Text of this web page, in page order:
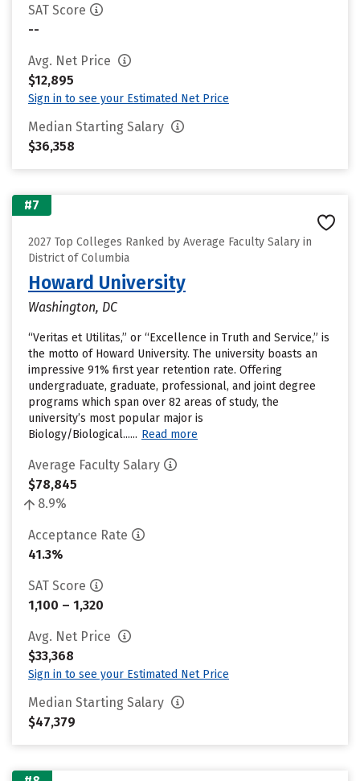
SAT Score
--
Avg. Net Price
$12,895
Sign in to see your Estimated Net Price
Median Starting Salary
$36,358
#7
2027 Top Colleges Ranked by Average Faculty Salary in
District of Columbia
Howard University
Washington, DC
“Veritas et Utilitas,” or “Excellence in Truth and Service,” is
the motto of Howard University. The university boasts an
impressive 91% first year retention rate. Offering
undergraduate, graduate, professional, and joint degree
programs which span over 82 areas of study, the
university’s most popular major is
Biology/Biological...... Read more
Average Faculty Salary
$78,845
8.9%
Acceptance Rate
41.3%
SAT Score
1,100 – 1,320
Avg. Net Price
$33,368
Sign in to see your Estimated Net Price
Median Starting Salary
$47,379